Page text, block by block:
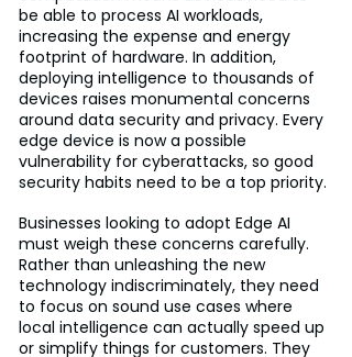
be able to process AI workloads,
increasing the expense and energy
footprint of hardware. In addition,
deploying intelligence to thousands of
devices raises monumental concerns
around data security and privacy. Every
edge device is now a possible
vulnerability for cyberattacks, so good
security habits need to be a top priority.
Businesses looking to adopt Edge AI
must weigh these concerns carefully.
Rather than unleashing the new
technology indiscriminately, they need
to focus on sound use cases where
local intelligence can actually speed up
or simplify things for customers. They